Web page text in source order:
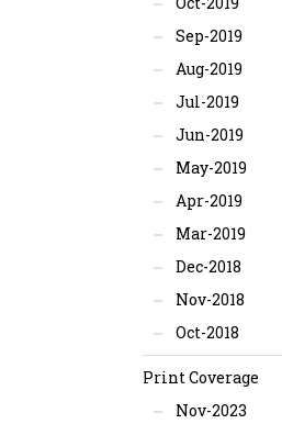
Sep-2019
Aug-2019
Jul-2019
Jun-2019
May-2019
Apr-2019
Mar-2019
Dec-2018
Nov-2018
Oct-2018
Print Coverage
Nov-2023